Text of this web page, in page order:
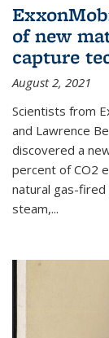
of new
capture
August 2, 2021
Scientists from
and Lawrence
discovered a
percent of CO2
natural gas-
steam,...